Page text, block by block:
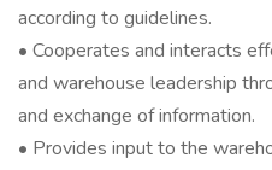
according to guidelines.
• Cooperates and interacts
and warehouse leadership
and exchange of information.
• Provides input to the